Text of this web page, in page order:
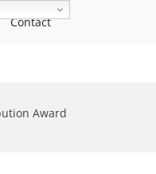
Contact
Award